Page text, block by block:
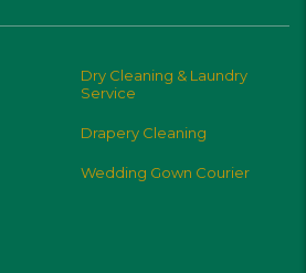
Dry Cleaning & Laundry
Service
Drapery Cleaning
Wedding Gown Courier